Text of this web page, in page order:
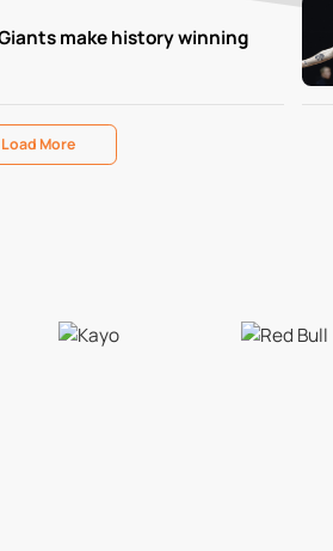
make history winning
Load More